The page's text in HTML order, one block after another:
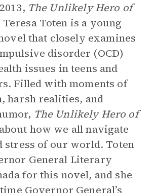
The Unlikely Hero of
Toten is a young
that closely examines
disorder (OCD)
issues in teens and
Filled with moments of
harsh realities, and
The Unlikely Hero of
how we all navigate
stress of our world. Toten
General Literary
for this novel, and she
Governor General’s